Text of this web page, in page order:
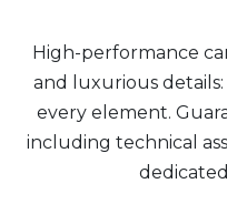
High-performance
and luxurious
every element.
including technical